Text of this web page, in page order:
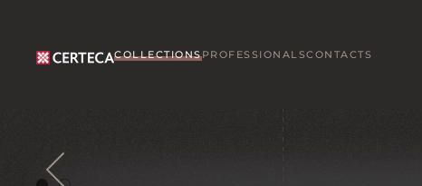
COLLECTIONSPROFESSIONALSCONTACTS